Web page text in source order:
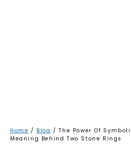
Home / Blog / The Power Of
Meaning Behind Two Stone Rings